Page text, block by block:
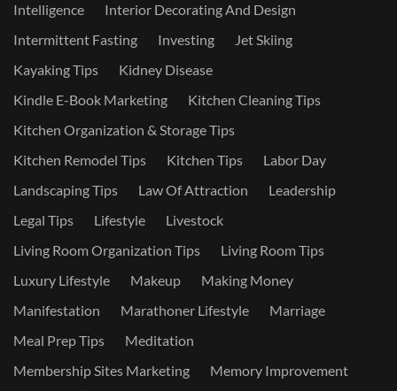
Intelligence
Interior Decorating And Design
Intermittent Fasting
Investing
Jet Skiing
Kayaking Tips
Kidney Disease
Kindle E-Book Marketing
Kitchen Cleaning Tips
Kitchen Organization & Storage Tips
Kitchen Remodel Tips
Kitchen Tips
Labor Day
Landscaping Tips
Law Of Attraction
Leadership
Legal Tips
Lifestyle
Livestock
Living Room Organization Tips
Living Room Tips
Luxury Lifestyle
Makeup
Making Money
Manifestation
Marathoner Lifestyle
Marriage
Meal Prep Tips
Meditation
Membership Sites Marketing
Memory Improvement